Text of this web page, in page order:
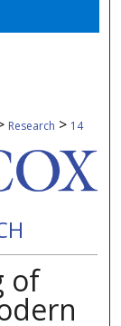
Research > 14
of